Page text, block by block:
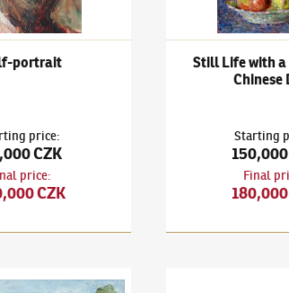
portrait
price:
CZK
price:
CZK
Still Life with
Chinese
Starting
Final
My View of Karlovy Vary